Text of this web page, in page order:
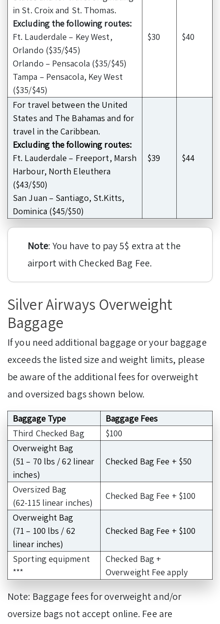
in St. Croix and St. Thomas.
Excluding the following routes:
Ft. Lauderdale – Key West,
Orlando ($35/$45)
Orlando – Pensacola ($35/$45)
Tampa – Pensacola, Key West
($35/$45)
$30 $40
For travel between the United
States and The Bahamas and for
travel in the Caribbean.
Excluding the following routes:
Ft. Lauderdale – Freeport, Marsh
Harbour, North Eleuthera
($43/$50)
San Juan – Santiago, St.Kitts,
Dominica ($45/$50)
$39 $44
Note: You have to pay 5$ extra at the
airport with Checked Bag Fee.
Silver Airways Overweight
Baggage
If you need additional baggage or your baggage
exceeds the listed size and weight limits, please
be aware of the additional fees for overweight
and oversized bags shown below.
Baggage Type
Baggage Fees
Third Checked Bag
$100
Overweight Bag
(51 – 70 lbs / 62 linear
inches)
Checked Bag Fee + $50
Oversized Bag
(62-115 linear inches)
Checked Bag Fee + $100
Overweight Bag
(71 – 100 lbs / 62
linear inches)
Checked Bag Fee + $100
Sporting equipment
***
Checked Bag +
Overweight Fee apply
Note: Baggage fees for overweight and/or
oversize bags not accept online. Fee are